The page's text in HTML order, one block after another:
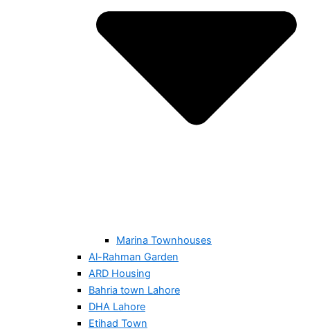
Marina Townhouses
Al-Rahman Garden
ARD Housing
Bahria town Lahore
DHA Lahore
Etihad Town